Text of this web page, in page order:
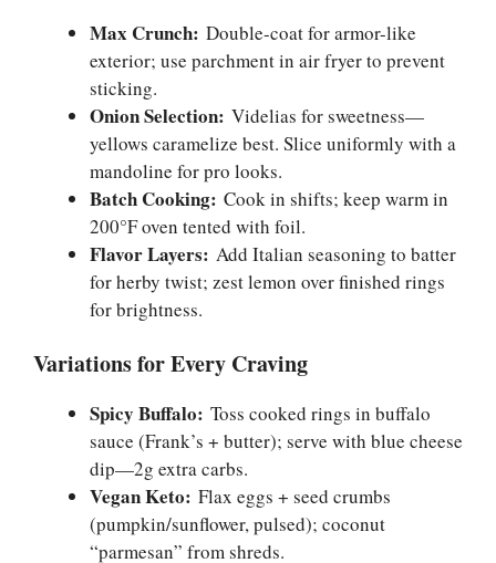
Max Crunch: Double-coat for armor-like
exterior; use parchment in air fryer to prevent
sticking.
Onion Selection: Videlias for sweetness—
yellows caramelize best. Slice uniformly with a
mandoline for pro looks.
Batch Cooking: Cook in shifts; keep warm in
200°F oven tented with foil.
Flavor Layers: Add Italian seasoning to batter
for herby twist; zest lemon over finished rings
for brightness.
Variations for Every Craving
Spicy Buffalo: Toss cooked rings in buffalo
sauce (Frank’s + butter); serve with blue cheese
dip—2g extra carbs.
Vegan Keto: Flax eggs + seed crumbs
(pumpkin/sunflower, pulsed); coconut
“parmesan” from shreds.